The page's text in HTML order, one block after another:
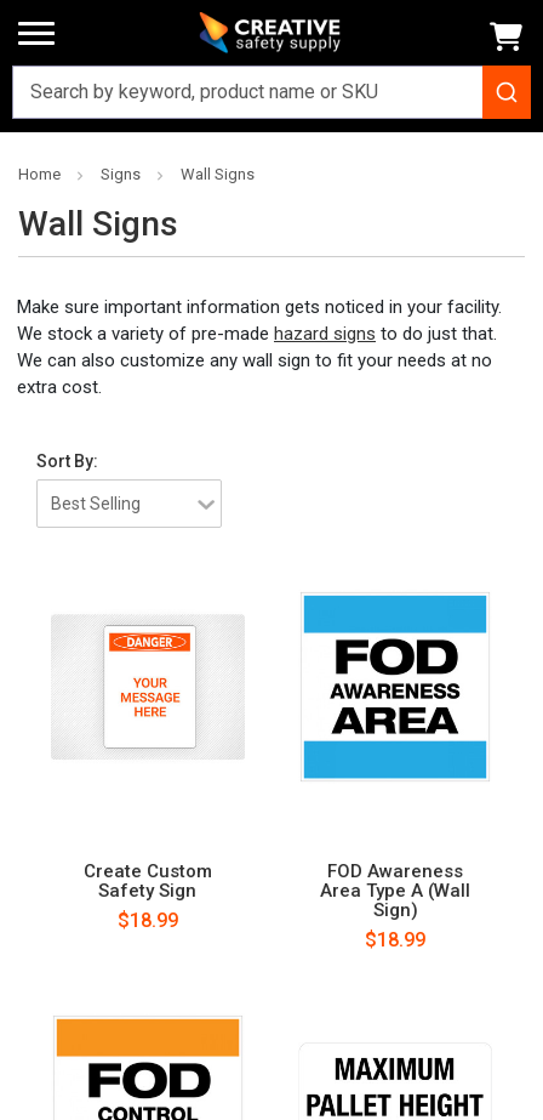
Home Signs Wall Signs
Wall Signs
Make sure important information gets noticed in your facility.
We stock a variety of pre-made hazard signs to do just that.
We can also customize any wall sign to fit your needs at no
extra cost.
Sort By:
Create Custom
Safety Sign
$18.99
FOD Awareness
Area Type A (Wall
Sign)
$18.99